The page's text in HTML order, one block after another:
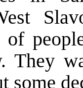
They
some